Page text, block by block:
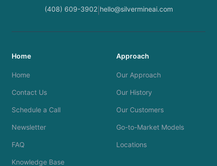
(408) 609-3902| hello@silvermineai.com
Home
Home
Contact Us
Schedule a Call
Newsletter
FAQ
Knowledge Base
Approach
Our Approach
Our History
Our Customers
Go-to-Market Models
Locations